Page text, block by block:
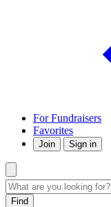
For Fundraisers
Favorites
Join Sign in
Find